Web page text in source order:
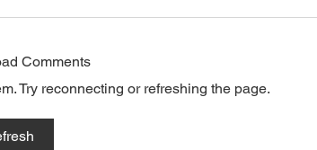
traits of
Comments
Try reconnecting or refreshing the page.